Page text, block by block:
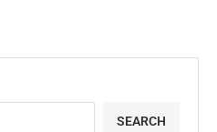
SEARCH